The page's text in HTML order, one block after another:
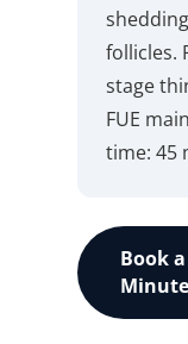
follicles.
stage
FUE
time: 45
Book